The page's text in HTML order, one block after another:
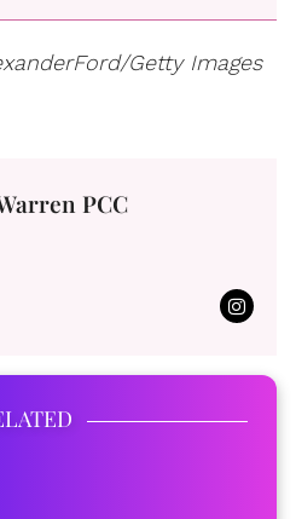
Getty Images
PCC